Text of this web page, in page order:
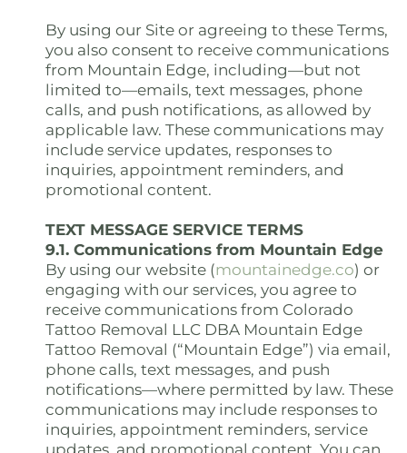
By using our Site or agreeing to these Terms,
you also consent to receive communications
from Mountain Edge, including—but not
limited to—emails, text messages, phone
calls, and push notifications, as allowed by
applicable law. These communications may
include service updates, responses to
inquiries, appointment reminders, and
promotional content.
TEXT MESSAGE SERVICE TERMS
9.1. Communications from Mountain Edge
By using our website (mountainedge.co) or
engaging with our services, you agree to
receive communications from Colorado
Tattoo Removal LLC DBA Mountain Edge
Tattoo Removal (“Mountain Edge”) via email,
phone calls, text messages, and push
notifications—where permitted by law. These
communications may include responses to
inquiries, appointment reminders, service
updates, and promotional content. You can